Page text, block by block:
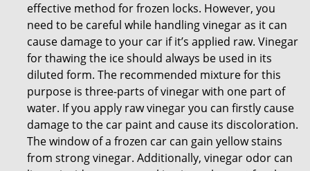
effective method for frozen locks. However, you
need to be careful while handling vinegar as it can
cause damage to your car if it’s applied raw. Vinegar
for thawing the ice should always be used in its
diluted form. The recommended mixture for this
purpose is three-parts of vinegar with one part of
water. If you apply raw vinegar you can firstly cause
damage to the car paint and cause its discoloration.
The window of a frozen car can gain yellow stains
from strong vinegar. Additionally, vinegar odor can